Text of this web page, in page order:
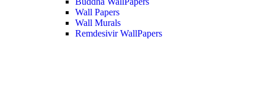
Wall Papers
Wall Murals
Remdesivir WallPapers